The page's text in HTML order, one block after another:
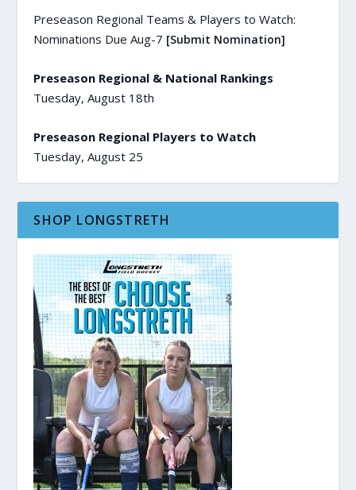
Preseason Regional Teams & Players to Watch:
Nominations Due Aug-7 [Submit Nomination]
Preseason Regional & National Rankings
Tuesday, August 18th
Preseason Regional Players to Watch
Tuesday, August 25
SHOP LONGSTRETH